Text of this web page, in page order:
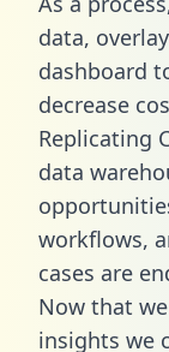
data,
dashboard
decrease
Replicating
data
workflows,
cases are
Now that
insights we